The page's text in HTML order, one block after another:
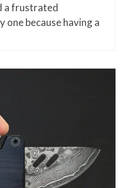
a frustrated
because having a